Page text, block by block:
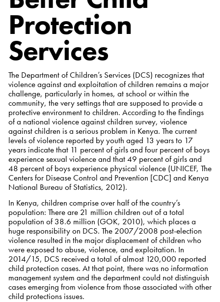
Protection
Services
The Department of Children’s Services (DCS) recognizes that
violence against and exploitation of children remains a major
challenge, particularly in homes, at school or within the
community, the very settings that are supposed to provide a
protective environment to children. According to the findings
of a national violence against children survey, violence
against children is a serious problem in Kenya. The current
levels of violence reported by youth aged 13 years to 17
years indicate that 11 percent of girls and four percent of boys
experience sexual violence and that 49 percent of girls and
48 percent of boys experience physical violence (UNICEF, The
Centers for Disease Control and Prevention [CDC] and Kenya
National Bureau of Statistics, 2012).
In Kenya, children comprise over half of the country’s
population: There are 21 million children out of a total
population of 38.6 million (GOK, 2010), which places a
huge responsibility on DCS. The 2007/2008 post-election
violence resulted in the major displacement of children who
were exposed to abuse, violence, and exploitation. In
2014/15, DCS received a total of almost 120,000 reported
child protection cases. At that point, there was no information
management system and the department could not distinguish
cases emerging from violence from those associated with other
child protections issues.